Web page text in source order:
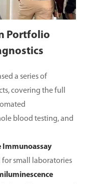
Portfolio
a series of
covering the full
blood testing, and
Immunoassay
small laboratories